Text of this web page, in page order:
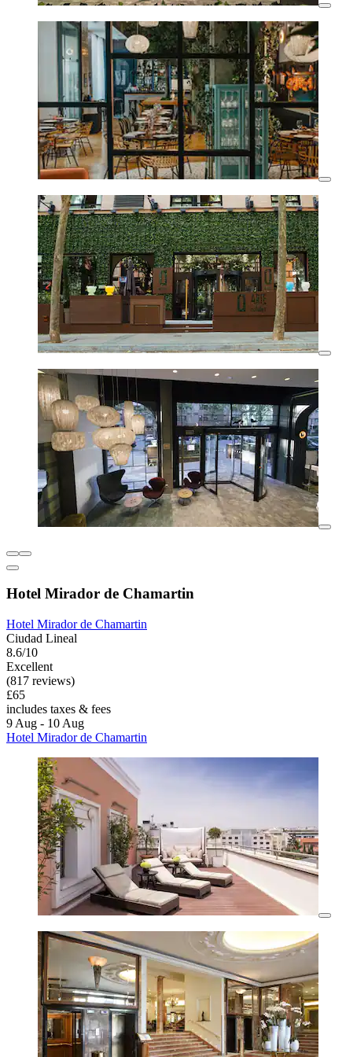
Hotel Mirador de Chamartin
Hotel Mirador de Chamartin
Ciudad Lineal
8.6/10
Excellent
(817 reviews)
£65
includes taxes & fees
9 Aug - 10 Aug
Hotel Mirador de Chamartin